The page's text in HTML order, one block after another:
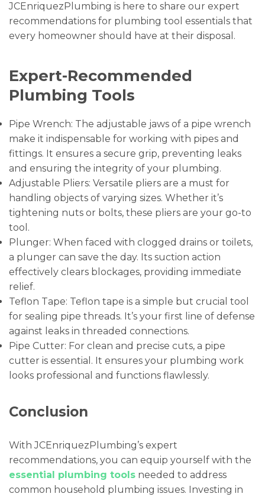
JCEnriquezPlumbing is here to share our expert
recommendations for plumbing tool essentials that
every homeowner should have at their disposal.
Expert-Recommended
Plumbing Tools
Pipe Wrench: The adjustable jaws of a pipe wrench
make it indispensable for working with pipes and
fittings. It ensures a secure grip, preventing leaks
and ensuring the integrity of your plumbing.
Adjustable Pliers: Versatile pliers are a must for
handling objects of varying sizes. Whether it’s
tightening nuts or bolts, these pliers are your go-to
tool.
Plunger: When faced with clogged drains or toilets,
a plunger can save the day. Its suction action
effectively clears blockages, providing immediate
relief.
Teflon Tape: Teflon tape is a simple but crucial tool
for sealing pipe threads. It’s your first line of defense
against leaks in threaded connections.
Pipe Cutter: For clean and precise cuts, a pipe
cutter is essential. It ensures your plumbing work
looks professional and functions flawlessly.
Conclusion
With JCEnriquezPlumbing’s expert
recommendations, you can equip yourself with the
essential plumbing tools needed to address
common household plumbing issues. Investing in